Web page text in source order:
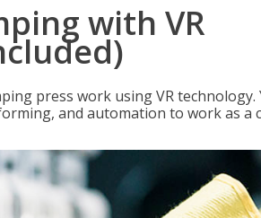
with VR
press work using VR technology.
and automation to work as a